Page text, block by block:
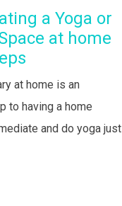
a Yoga or
at home
at home is an
to having a home
and do yoga just